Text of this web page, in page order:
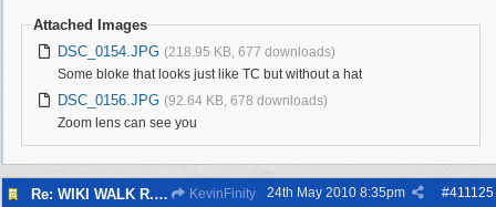
Attached Images
DSC_0154.JPG (218.95 KB, 677 downloads)
Some bloke that looks just like TC but without a hat
DSC_0156.JPG (92.64 KB, 678 downloads)
Zoom lens can see you
Re: WIKI WALK R.A.F.WEST KIRBY 23/5/10 KevinFinity #411125
24th May 2010 8:35pm